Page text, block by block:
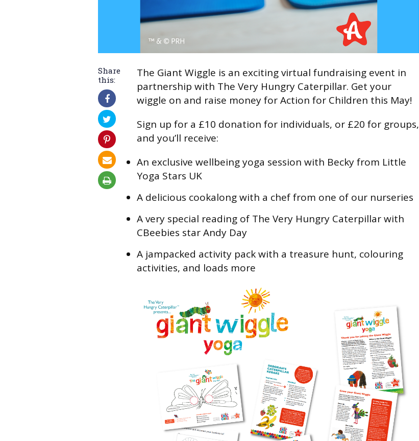
Share
this:
The Giant Wiggle is an exciting virtual fundraising event in
partnership with The Very Hungry Caterpillar. Get your
wiggle on and raise money for Action for Children this May!
Sign up for a £10 donation for individuals, or £20 for groups,
and you’ll receive:
An exclusive wellbeing yoga session with Becky from Little
Yoga Stars UK
A delicious cookalong with a chef from one of our nurseries
A very special reading of The Very Hungry Caterpillar with
CBeebies star Andy Day
A jampacked activity pack with a treasure hunt, colouring
activities, and loads more